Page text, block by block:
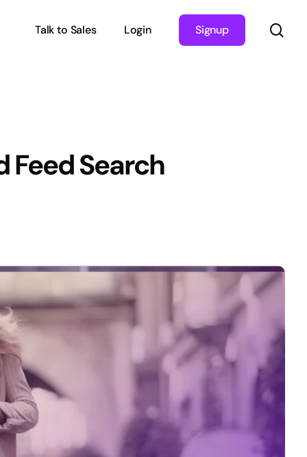
Talk to Sales Login Signup
Search